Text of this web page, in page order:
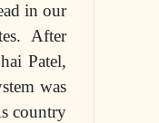
in our
After
Patel,
was
country